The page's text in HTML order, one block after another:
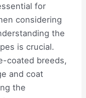
for
considering
the
is crucial.
coated breeds,
and coat
the